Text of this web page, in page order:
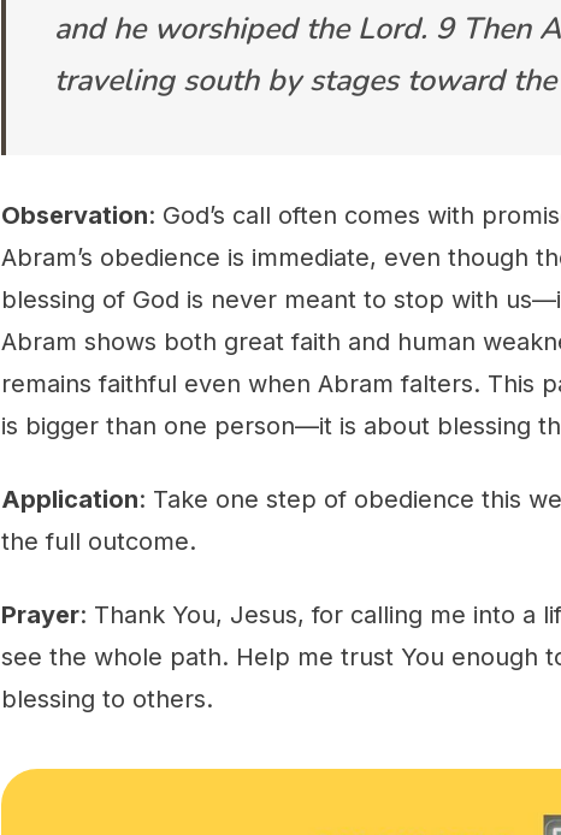
and he worshiped the Lord. 9 Then
traveling south by stages toward the
Observation: God’s call often comes with
Abram’s obedience is immediate, even though
blessing of God is never meant to stop with
Abram shows both great faith and human
remains faithful even when Abram falters. This
is bigger than one person—it is about blessing
Application: Take one step of obedience this
the full outcome.
Prayer: Thank You, Jesus, for calling me into a
see the whole path. Help me trust You enough
blessing to others.